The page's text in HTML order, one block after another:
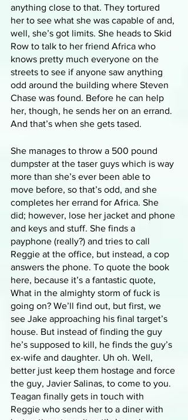
anything close to that. They tortured
her to see what she was capable of and,
well, she’s got limits. She heads to Skid
Row to talk to her friend Africa who
knows pretty much everyone on the
streets to see if anyone saw anything
odd around the building where Steven
Chase was found. Before he can help
her, though, he sends her on an errand.
And that’s when she gets tased.
She manages to throw a 500 pound
dumpster at the taser guys which is way
more than she’s ever been able to
move before, so that’s odd, and she
completes her errand for Africa. She
did; however, lose her jacket and phone
and keys and stuff. She finds a
payphone (really?) and tries to call
Reggie at the office, but instead, a cop
answers the phone. To quote the book
here, because it’s a fantastic quote,
What in the almighty storm of fuck is
going on? We’ll find out, but first, we
see Jake approaching his final target’s
house. But instead of finding the guy
he’s supposed to kill, he finds the guy’s
ex-wife and daughter. Uh oh. Well,
better just keep them hostage and force
the guy, Javier Salinas, to come to you.
Teagan finally gets in touch with
Reggie who sends her to a diner with